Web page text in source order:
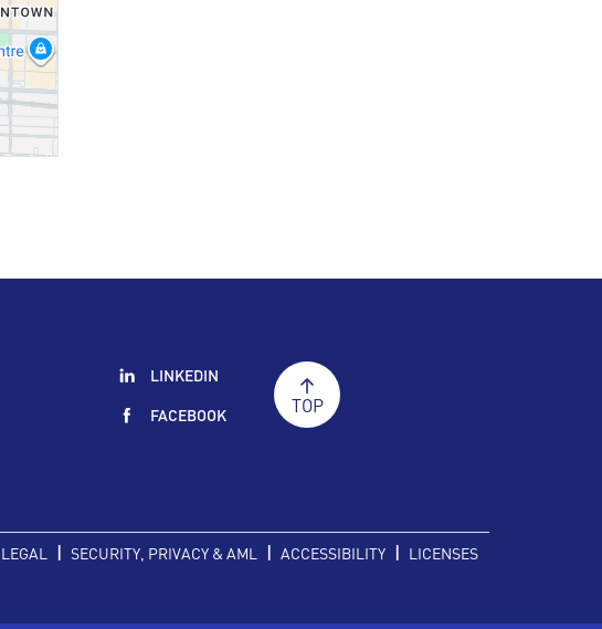
LINKEDIN
FACEBOOK
TOP
LEGAL | SECURITY, PRIVACY & AML | ACCESSIBILITY | LICENSES